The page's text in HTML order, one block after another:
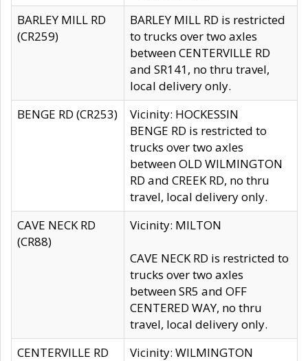
BARLEY MILL RD
(CR259)
BARLEY MILL RD is restricted
to trucks over two axles
between CENTERVILLE RD
and SR141, no thru travel,
local delivery only.
BENGE RD (CR253)
Vicinity: HOCKESSIN
BENGE RD is restricted to
trucks over two axles
between OLD WILMINGTON
RD and CREEK RD, no thru
travel, local delivery only.
CAVE NECK RD
(CR88)
Vicinity: MILTON
CAVE NECK RD is restricted to
trucks over two axles
between SR5 and OFF
CENTERED WAY, no thru
travel, local delivery only.
CENTERVILLE RD
Vicinity: WILMINGTON